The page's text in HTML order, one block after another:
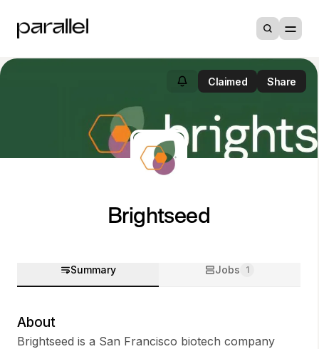
Claimed Share
Brightseed
Summary Jobs 1
About
Brightseed is a San Francisco biotech company